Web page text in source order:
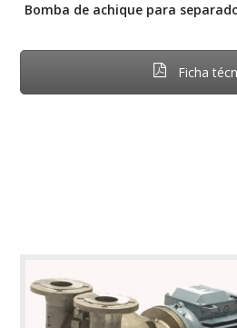
Bomba de achique para
Ficha